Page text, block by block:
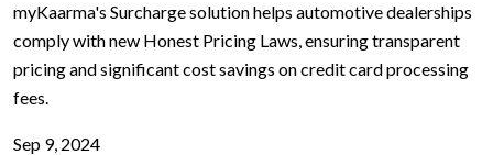
myKaarma's Surcharge solution helps automotive dealerships
comply with new Honest Pricing Laws, ensuring transparent
pricing and significant cost savings on credit card processing
fees.
Sep 9, 2024